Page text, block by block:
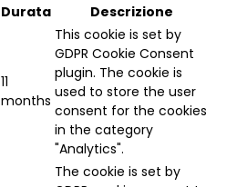
Durata Descrizione
11
months
This cookie is set by
GDPR Cookie Consent
plugin. The cookie is
used to store the user
consent for the cookies
in the category
"Analytics".
The cookie is set by